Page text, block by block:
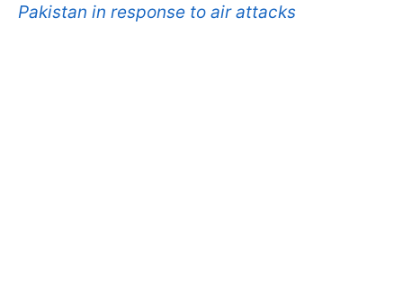
Pakistan in response to air attacks